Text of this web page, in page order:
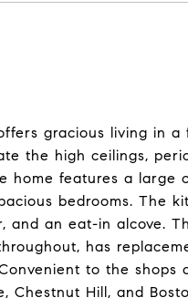
gracious living in
the high ceilings,
home features a large
bedrooms. The
and an eat-in alcove.
has
to the shops
Chestnut Hill, and